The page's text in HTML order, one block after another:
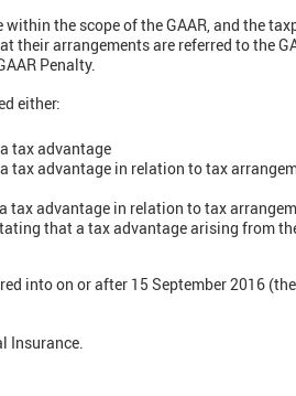
the scope of the GAAR, and the
arrangements are referred to the
Penalty.
either:
tax advantage
tax advantage in relation to tax
advantage in relation to tax
that a tax advantage arising from
into on or after 15 September 2016
Insurance.